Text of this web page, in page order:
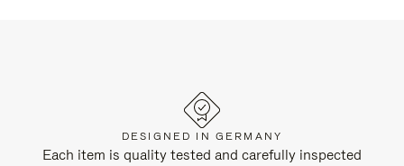
DESIGNED IN GERMANY
Each item is quality tested and carefully inspected